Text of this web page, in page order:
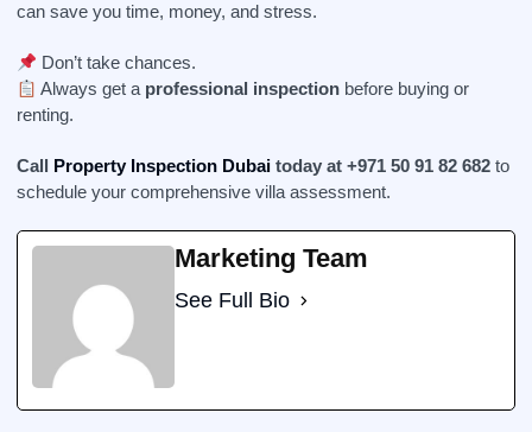
can save you time, money, and stress.
Don’t take chances.
Always get a professional inspection before buying or
renting.
Call Property Inspection Dubai today at +971 50 91 82 682 to
schedule your comprehensive villa assessment.
Marketing Team
See Full Bio